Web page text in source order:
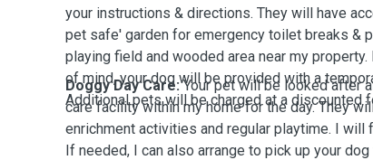
your instructions & directions. They will have
pet safe' garden for emergency toilet breaks &
playing field and wooded area near my
of mind, your dog will be provided with a
Additional pets will be charged at a discounted
Doggy Day Care:Your pet will be looked after
care facility within my home for the day. They
enrichment activities and regular playtime. I
If needed, I can also arrange to pick up your